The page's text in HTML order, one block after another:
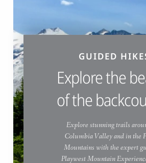
GUIDED
Explore the
of the
Explore stunning trails
Columbia Valley and in the
Mountains with the expert
Playwest Mountain